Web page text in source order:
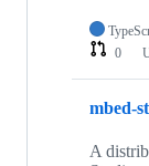
0
mbed-
A